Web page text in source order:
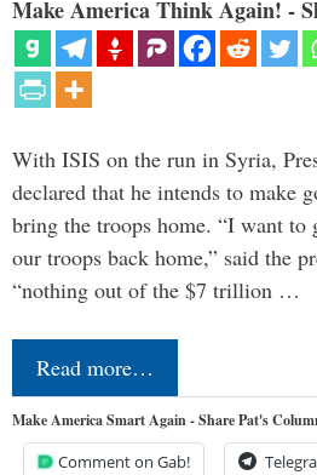
Make America Think Again! -
With ISIS on the run in Syria,
declared that he intends to make
bring the troops home. “I want
our troops back home,” said the
“nothing out of the $7 trillion …
Read more…
Make America Smart Again - Share Pat's
Comment on Gab!